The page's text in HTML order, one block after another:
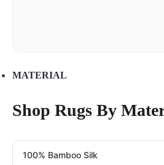
MATERIAL
Shop Rugs By
100% Bamboo Silk